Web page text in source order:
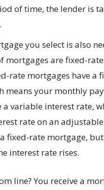
of time, the lender is
you select is also
mortgages are fixed-
rate mortgages have a
means your monthly
a variable interest rate,
rate on an
fixed-rate mortgage,
interest rate rises.
line? You receive a